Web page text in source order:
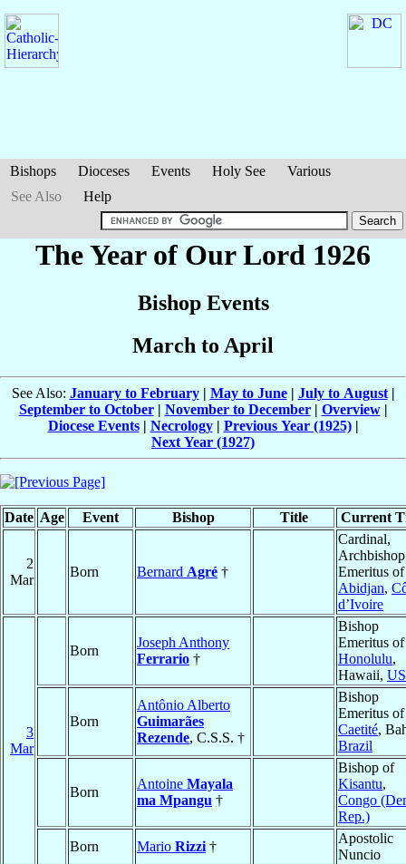
Bishops Dioceses Events Holy See
Various
See Also
Help
The Year of Our Lord 1926
Bishop Events
March to April
See Also: January to February| May to June| July to August|
September to October| November to December| Overview|
Diocese Events| Necrology| Previous Year (1925)|
Next Year (1927)
Date Age Event Bishop Title Current
2
Mar
Born Bernard Agré †
Cardinal,
Archbishop
Emeritus of
Abidjan,
d’Ivoire
3
Mar
Born
Joseph Anthony
Ferrario †
Bishop
Emeritus of
Honolulu,
Hawaii,
Born
Antônio Alberto
Guimarães
Rezende, C.S.S. †
Bishop
Emeritus of
Caetité,
Brazil
Born
Antoine Mayala
ma Mpangu †
Bishop of
Kisantu,
Congo
Rep.)
Born
Mario Rizzi †
Apostolic
Nuncio